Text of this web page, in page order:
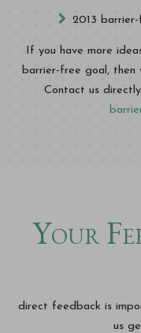
2013
If you have more
barrier-free goal, then
Contact us
Your
direct feedback is
us